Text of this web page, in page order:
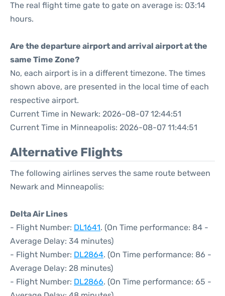
The real flight time gate to gate on average is: 03:14
hours.
Are the departure airport and arrival airport at the
same Time Zone?
No, each airport is in a different timezone. The times
shown above, are presented in the local time of each
respective airport.
Current Time in Newark: 2026-08-07 12:44:51
Current Time in Minneapolis: 2026-08-07 11:44:51
Alternative Flights
The following airlines serves the same route between
Newark and Minneapolis:
Delta Air Lines
- Flight Number: DL1641. (On Time performance: 84 -
Average Delay: 34 minutes)
- Flight Number: DL2864. (On Time performance: 86 -
Average Delay: 28 minutes)
- Flight Number: DL2866. (On Time performance: 65 -